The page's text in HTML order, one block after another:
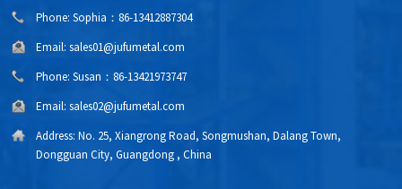
Phone: Sophia：86-13412887304
Email: sales01@jufumetal.com
Phone: Susan：86-13421973747
Email: sales02@jufumetal.com
Address: No. 25, Xiangrong Road, Songmushan, Dalang Town,
Dongguan City, Guangdong , China